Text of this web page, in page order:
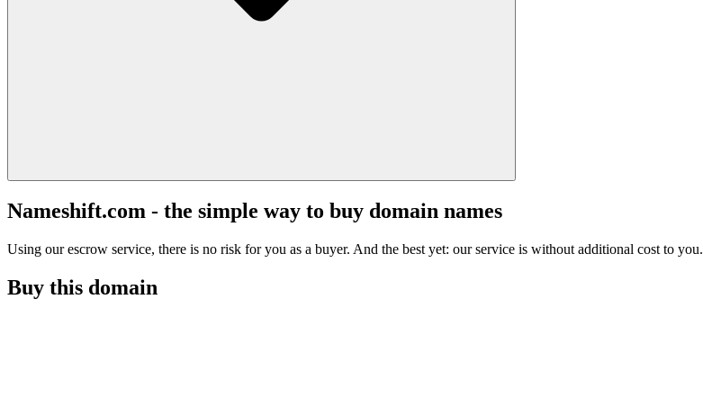
Nameshift.com - the simple way to buy domain names
Using our escrow service, there is no risk for you as a buyer. And the best yet: our service is without additional cost to you.
Buy this domain